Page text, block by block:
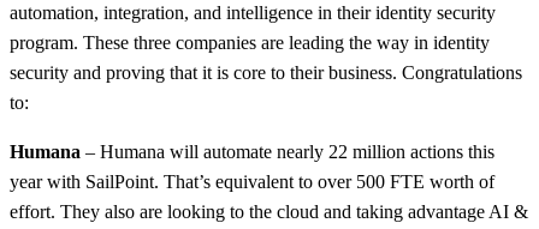
automation, integration, and intelligence in their identity security
program. These three companies are leading the way in identity
security and proving that it is core to their business. Congratulations
to:
Humana – Humana will automate nearly 22 million actions this
year with SailPoint. That’s equivalent to over 500 FTE worth of
effort. They also are looking to the cloud and taking advantage AI &